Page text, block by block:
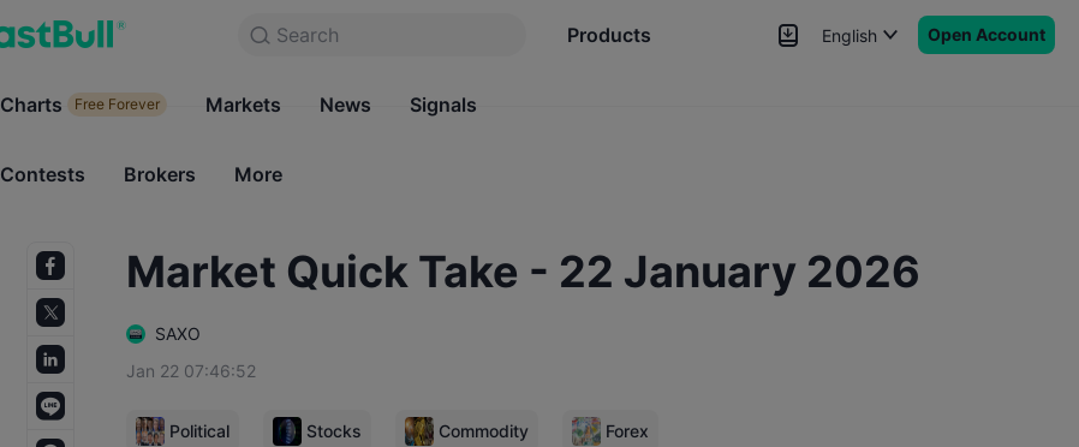
Search Products
Charts Free Forever Markets
English Open Account
Search
Products
Charts Free Forever Markets News Signals
Contests Brokers More
Market Quick Take - 22 January 2026
SAXO
Jan 22 07:46:52
Political Stocks Commodity Forex